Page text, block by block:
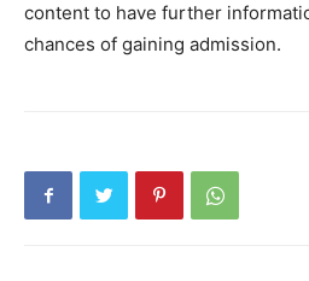
content to have further
chances of gaining admission.